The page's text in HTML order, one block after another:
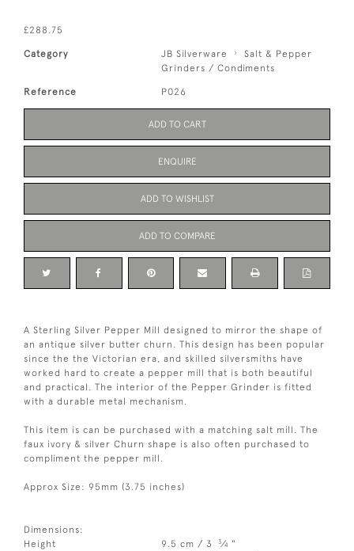
£288.75
Category JB Silverware
Salt & Pepper
Grinders / Condiments
Reference P026
ADD TO CART
ENQUIRE
ADD TO WISHLIST
ADD TO COMPARE
A Sterling Silver Pepper Mill designed to mirror the shape of
an antique silver butter churn. This design has been popular
since the the Victorian era, and skilled silversmiths have
worked hard to create a pepper mill that is both beautiful
and practical. The interior of the Pepper Grinder is fitted
with a durable metal mechanism.
This item is can be purchased with a matching salt mill. The
faux ivory & silver Churn shape is also often purchased to
compliment the pepper mill.
Approx Size: 95mm (3.75 inches)
Dimensions:
Height
9.5 cm / 3 3⁄4 "